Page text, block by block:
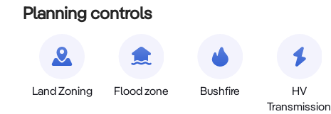
Planning controls
Land Zoning Flood zone Bushfire
HV
Transmission